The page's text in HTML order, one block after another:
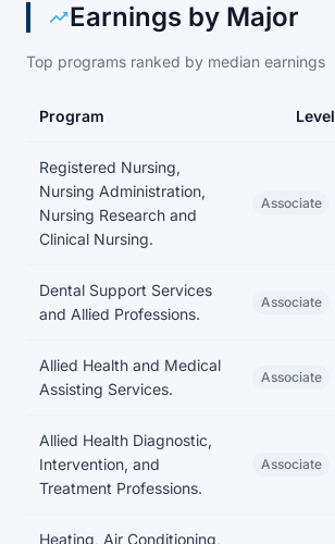
Earnings by Major
Top programs ranked by median earnings
Program Level
Registered Nursing,
Nursing Administration,
Nursing Research and
Clinical Nursing.
Associate
Dental Support Services
and Allied Professions.
Associate
Allied Health and Medical
Assisting Services.
Associate
Allied Health Diagnostic,
Intervention, and
Treatment Professions.
Associate
Heating, Air Conditioning,